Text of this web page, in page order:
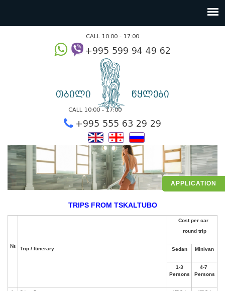
APPLICATION
CALL 10:00 - 17:00
თბილი წყლები
CALL 10:00 - 17:00
+995 555 63 29
TRIPS FROM TSKALTUBO